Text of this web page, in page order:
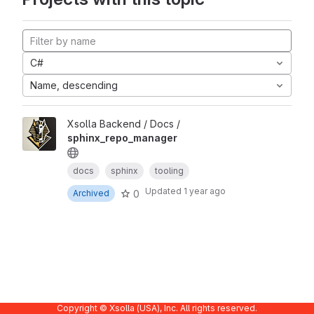
C#
Name, descending
Xsolla Backend / Docs /
sphinx_repo_manager
docs sphinx tooling
Archived 0 Updated 1 year ago
Copyright © Xsolla (USA), Inc. All rights reserved.